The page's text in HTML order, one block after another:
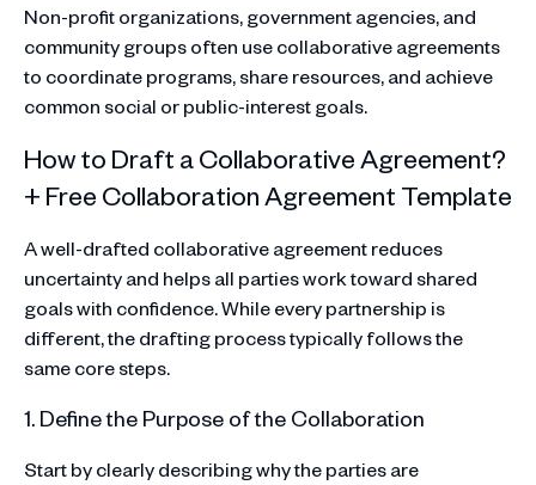
Non-profit organizations, government agencies, and
community groups often use collaborative agreements
to coordinate programs, share resources, and achieve
common social or public-interest goals.
How to Draft a Collaborative Agreement?
+ Free Collaboration Agreement Template
A well-drafted collaborative agreement reduces
uncertainty and helps all parties work toward shared
goals with confidence. While every partnership is
different, the drafting process typically follows the
same core steps.
1. Define the Purpose of the Collaboration
Start by clearly describing why the parties are